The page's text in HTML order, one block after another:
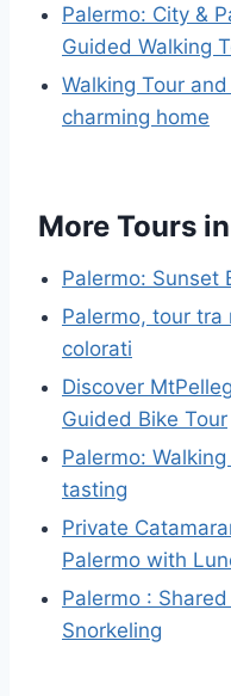
Palermo: City &
Guided Walking
Walking Tour
charming home
More Tours
Palermo: Sunset
Palermo, tour tra
colorati
Discover
Guided Bike Tour
Palermo:
tasting
Private
Palermo with
Palermo :
Snorkeling